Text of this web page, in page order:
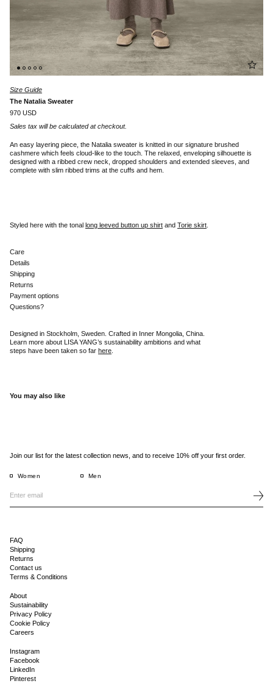
Size Guide
The Natalia Sweater
970 USD
Sales tax will be calculated at checkout.
An easy layering piece, the Natalia sweater is knitted in our signature brushed
cashmere which feels cloud-like to the touch. The relaxed, enveloping silhouette is
designed with a ribbed crew neck, dropped shoulders and extended sleeves, and
complete with slim ribbed trims at the cuffs and hem.
Styled here with the tonal long leeved button up shirt and Torie skirt
Care
Details
Shipping
Returns
Payment options
Questions?
Designed in Stockholm, Sweden. Crafted in Inner Mongolia, China.
Learn more about LISA YANG’s sustainability ambitions and what
steps have been taken so far here
You may also like
Join our list for the latest collection news, and to receive 10% off your first order.
Women Men
FAQ
Shipping
Returns
Contact us
Terms & Conditions
About
Sustainability
Privacy Policy
Cookie Policy
Careers
Instagram
Facebook
LinkedIn
Pinterest